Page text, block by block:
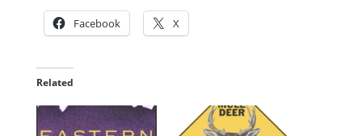
Facebook X
Related